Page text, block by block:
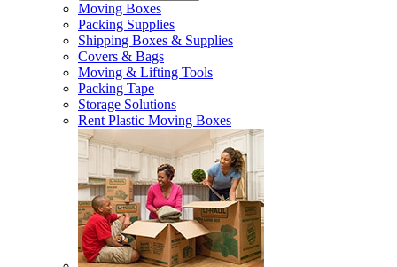
Moving Boxes
Packing Supplies
Shipping Boxes & Supplies
Covers & Bags
Moving & Lifting Tools
Packing Tape
Storage Solutions
Rent Plastic Moving Boxes